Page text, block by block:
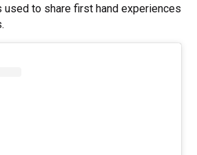
used to share first hand experiences